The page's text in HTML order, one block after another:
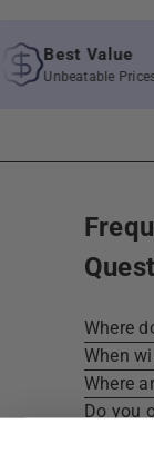
Best Value
Unbeatable Prices
Where
When
Where
Do you
What